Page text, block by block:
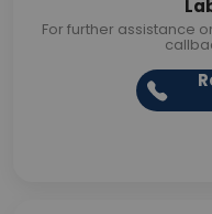
For further assistance